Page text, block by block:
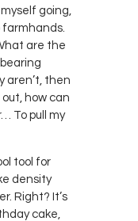
going,
farmhands.
are the
aren’t, then
out, how can
To pull my
tool for
density
Right? It’s
cake,